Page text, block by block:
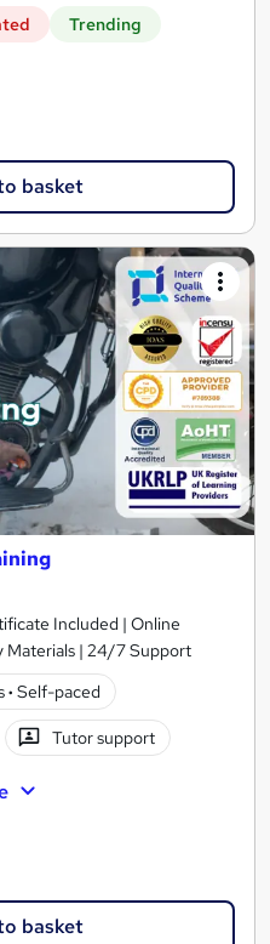
Trending
basket
Included | Online
Materials | 24/7 Support
· Self-paced
Tutor support
basket